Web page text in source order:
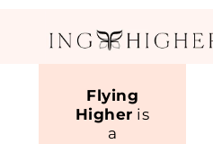
Flying
Higher is
a